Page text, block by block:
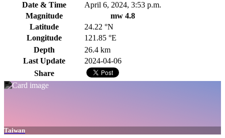
Date & Time
April 6, 2024, 3:53 p.m.
Magnitude
mw 4.8
Latitude
24.22 °N
Longitude
121.85 °E
Depth
26.4 km
Last Update
2024-04-06
Share
Taiwan